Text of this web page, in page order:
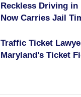
Reckless Driving in
Now Carries Jail
Traffic Ticket
Maryland’s Ticket